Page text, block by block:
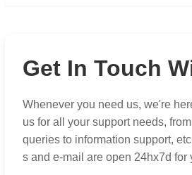
Get In Touch
Whenever you need us, we're
us for all your support needs,
queries to information support,
s and e-mail are open 24hx7d for